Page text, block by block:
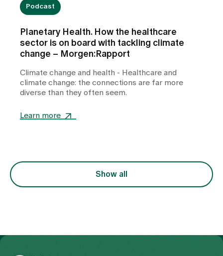
Podcast
Planetary Health. How the healthcare
sector is on board with tackling climate
change – Morgen:Rapport
Climate change and health - Healthcare and
climate change: the connections are far more
diverse than they often seem.
Learn more
Show all